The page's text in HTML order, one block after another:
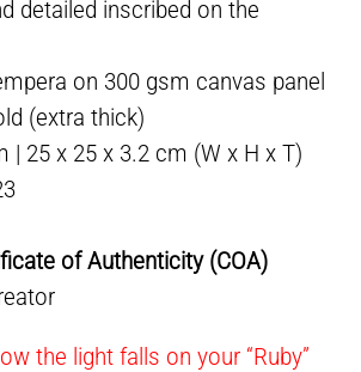
detailed inscribed on the
on 300 gsm canvas panel
(extra thick)
| 25 x 25 x 3.2 cm (W x H x T)
of Authenticity (COA)
the light falls on your “Ruby”